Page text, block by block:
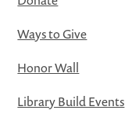
Ways to Give
Honor Wall
Library Build Events